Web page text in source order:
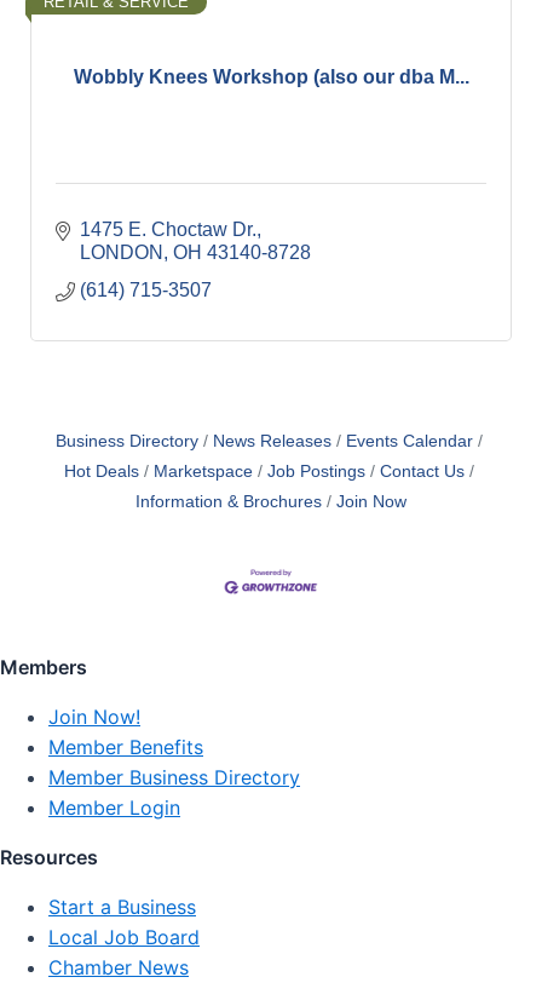
Wobbly Knees Workshop (also our dba M...
1475 E. Choctaw Dr.
LONDON
OH 43140-8728
(614) 715-3507
Business Directory News Releases
Events Calendar
Hot Deals
Marketspace Job Postings
Contact Us
Information & Brochures
Join Now
Members
Join Now!
Member Benefits
Member Business Directory
Member Login
Resources
Start a Business
Local Job Board
Chamber News